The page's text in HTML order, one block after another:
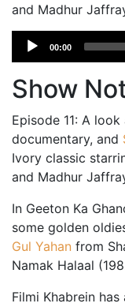
and Madhur
Audio
Player
00:00
Show
Episode 11: A look
documentary, and
Ivory classic
and Madhur
In Geeton Ka
some golden
Gul Yahan from
Namak Halaal
Filmi Khabrein